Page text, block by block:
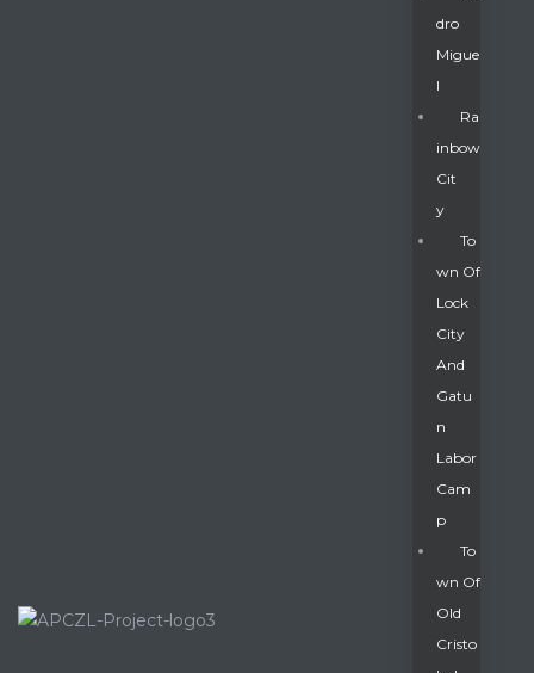
Dro
Migue
L
Ra
Inbow
Cit
Y
To
Wn Of
Lock
City
And
Gatu
N
Labor
Cam
P
To
Wn Of
Old
Cristo